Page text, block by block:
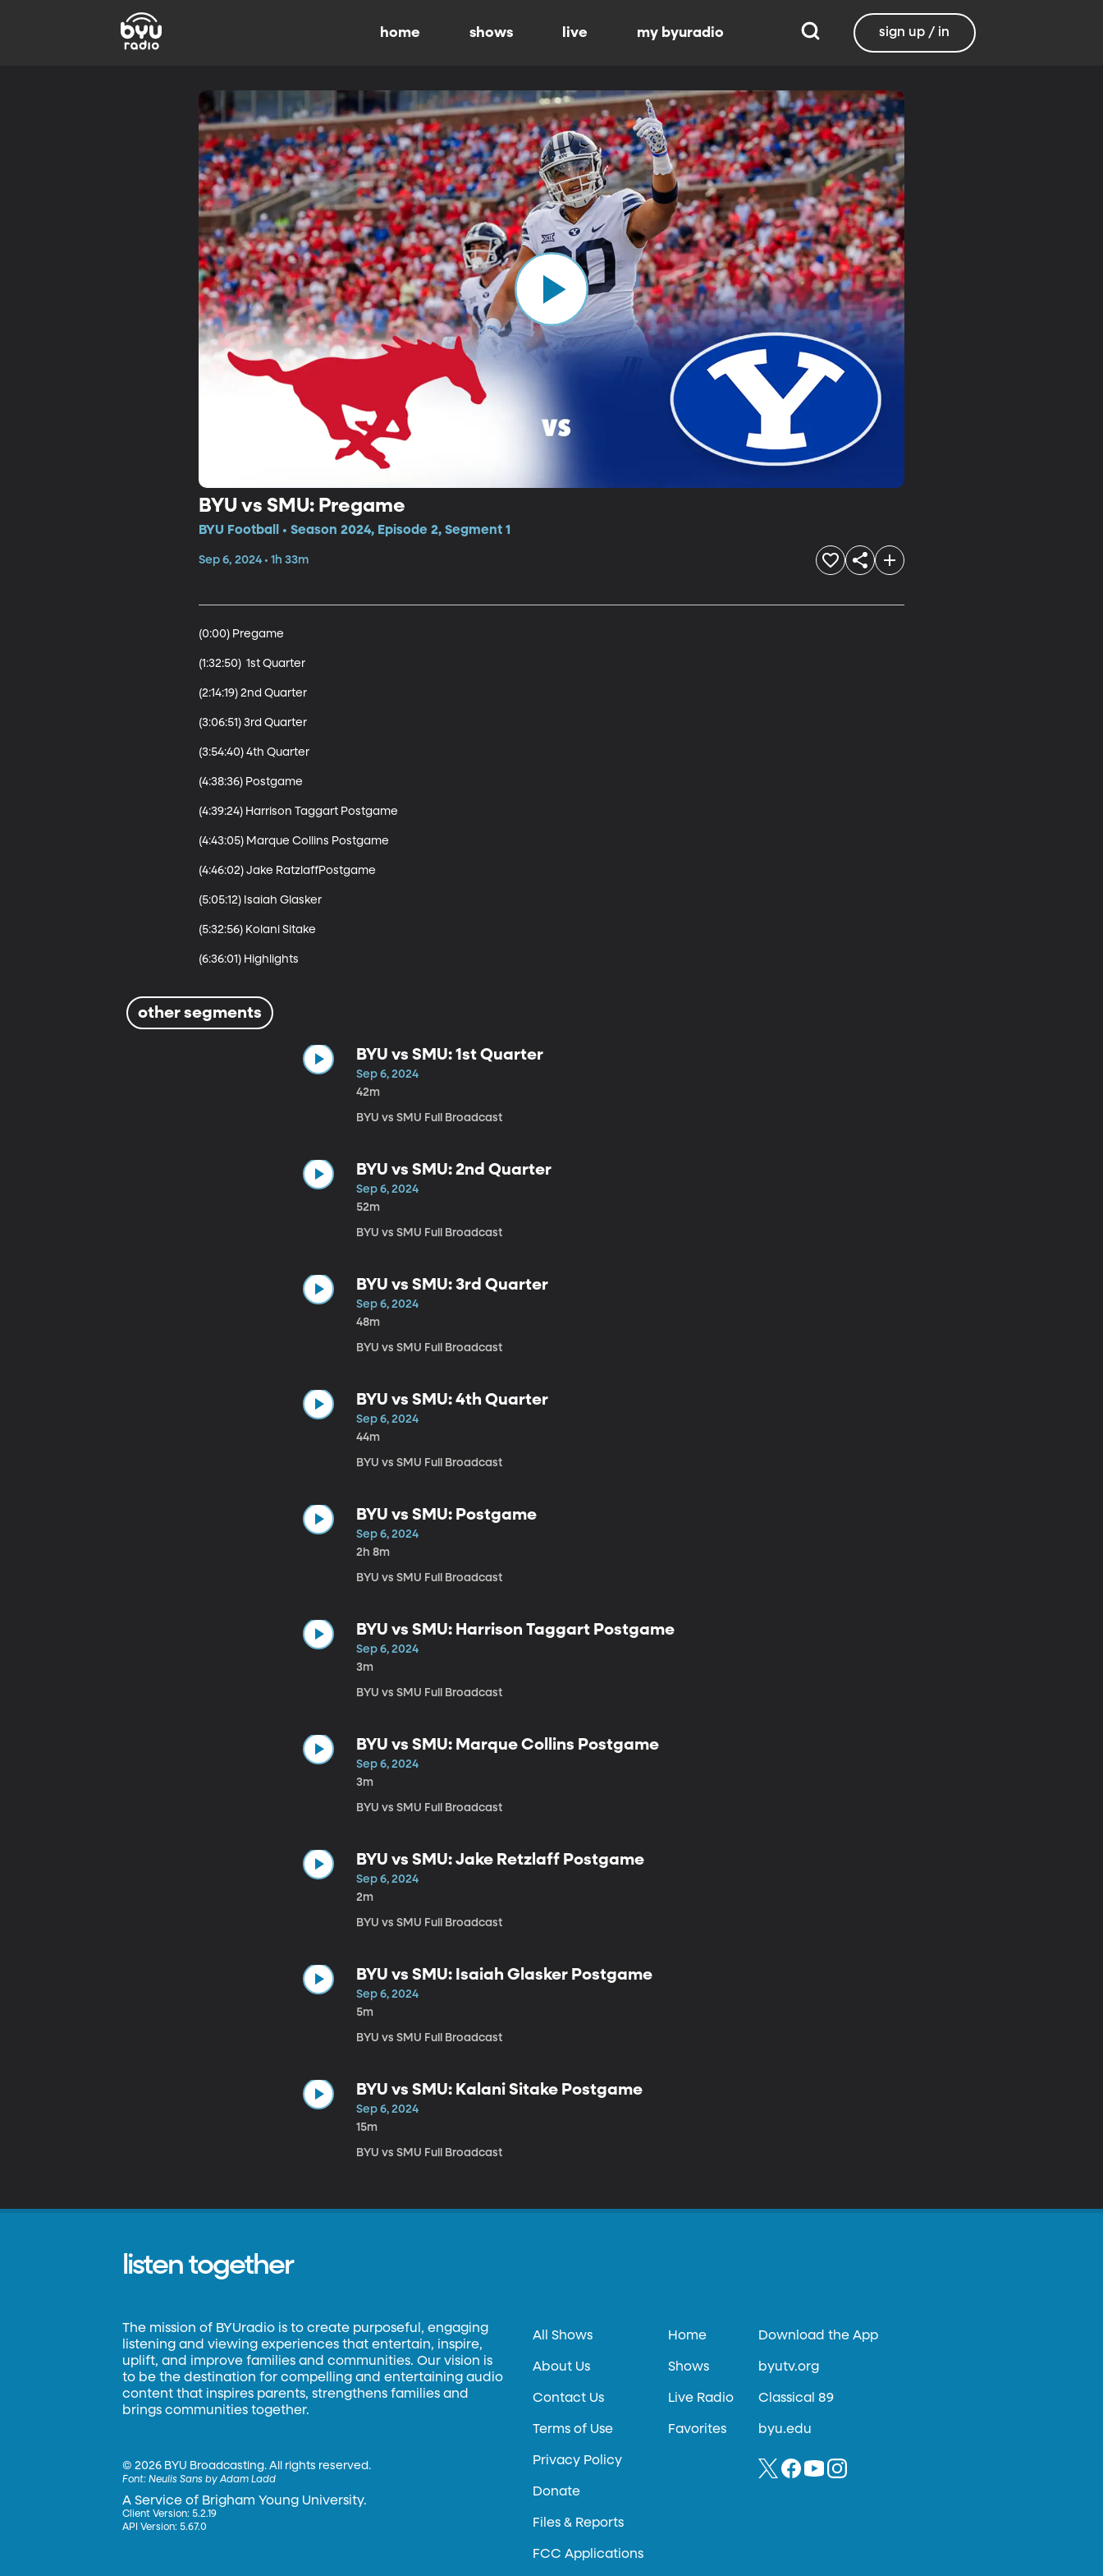
home shows live my byuradio sign up / in
BYU vs SMU: Pregame
BYU Football • Season 2024, Episode 2, Segment 1
Sep 6, 2024 • 1h 33m
(0:00) Pregame
(1:32:50)  1st Quarter
(2:14:19) 2nd Quarter
(3:06:51) 3rd Quarter
(3:54:40) 4th Quarter
(4:38:36) Postgame
(4:39:24) Harrison Taggart Postgame
(4:43:05) Marque Collins Postgame
(4:46:02) Jake RatzlaffPostgame
(5:05:12) Isaiah Glasker
(5:32:56) Kolani Sitake
other segments
BYU vs SMU: 1st Quarter
Sep 6, 2024
42m
BYU vs SMU Full Broadcast
BYU vs SMU: 2nd Quarter
Sep 6, 2024
52m
BYU vs SMU Full Broadcast
BYU vs SMU: 3rd Quarter
Sep 6, 2024
48m
BYU vs SMU Full Broadcast
BYU vs SMU: 4th Quarter
Sep 6, 2024
44m
BYU vs SMU Full Broadcast
BYU vs SMU: Postgame
Sep 6, 2024
2h 8m
BYU vs SMU Full Broadcast
BYU vs SMU: Harrison Taggart Postgame
Sep 6, 2024
3m
BYU vs SMU Full Broadcast
BYU vs SMU: Marque Collins Postgame
Sep 6, 2024
3m
BYU vs SMU Full Broadcast
BYU vs SMU: Jake Retzlaff Postgame
Sep 6, 2024
2m
BYU vs SMU Full Broadcast
BYU vs SMU: Isaiah Glasker Postgame
Sep 6, 2024
5m
BYU vs SMU Full Broadcast
BYU vs SMU: Kalani Sitake Postgame
Sep 6, 2024
15m
BYU vs SMU Full Broadcast
listen together
The mission of BYUradio is to create purposeful, engaging
listening and viewing experiences that entertain, inspire,
uplift, and improve families and communities. Our vision is
to be the destination for compelling and entertaining audio
content that inspires parents, strengthens families and
brings communities together.
©2026 BYU Broadcasting. All rights reserved.
Font:Neulis Sans by Adam Ladd
A Service of Brigham Young University.
Client Version: 5.2.19
API Version: 5.67.0
All Shows
About Us
Contact Us
Terms of Use
Privacy Policy
Donate
Files & Reports
FCC Applications
Home
Shows
Live Radio
Favorites
Download the App
byutv.org
Classical 89
byu.edu